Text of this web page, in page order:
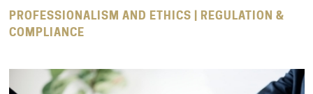
PROFESSIONALISM AND ETHICS | REGULATION &
COMPLIANCE